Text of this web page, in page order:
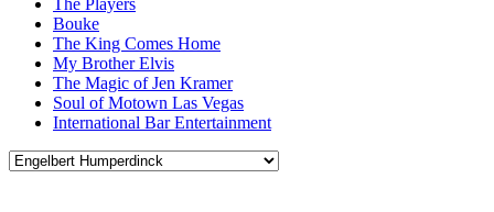
Bouke
The King Comes Home
My Brother Elvis
The Magic of Jen Kramer
Soul of Motown Las Vegas
International Bar Entertainment